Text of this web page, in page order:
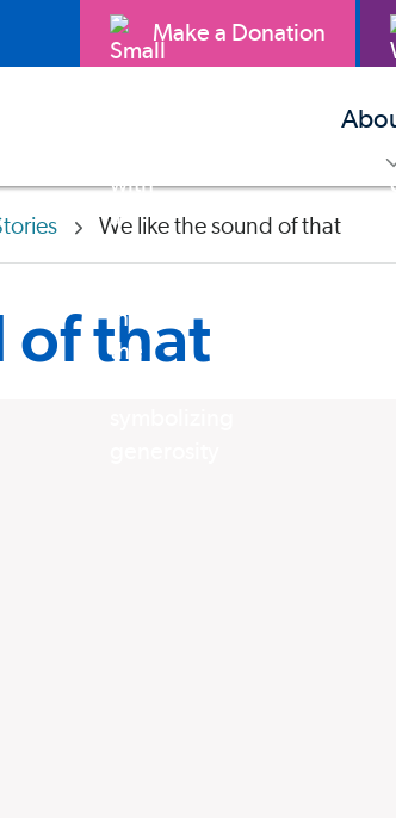
Make a Donation
We like the sound of that
of that